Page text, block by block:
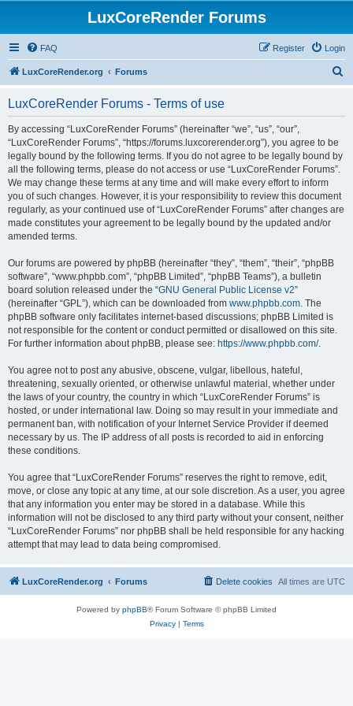
LuxCoreRender Forums
FAQ Login
Register
LuxCoreRender.org Forums
LuxCoreRender Forums - Terms of use
By accessing “LuxCoreRender Forums” (hereinafter “we”, “us”, “our”,
“LuxCoreRender Forums”, “https://forums.luxcorerender.org”), you agree to be
legally bound by the following terms. If you do not agree to be legally bound by
all the following terms, please do not access or use “LuxCoreRender Forums”.
We may change these terms at any time and will make every effort to inform
you of such changes. However, it is your responsibility to review this document
regularly, as your continued use of “LuxCoreRender Forums” after changes are
made constitutes your agreement to be legally bound by the updated and/or
amended terms.
Our forums are powered by phpBB (hereinafter “they”, “them”, “their”, “phpBB
software”, “www.phpbb.com”, “phpBB Limited”, “phpBB Teams”), a bulletin
board solution released under the “GNU General Public License v2”
(hereinafter “GPL”), which can be downloaded from www.phpbb.com. The
phpBB software only facilitates internet-based discussions; phpBB Limited is
not responsible for the content or conduct permitted or disallowed on this site.
For further information about phpBB, please see: https://www.phpbb.com/.
You agree not to post any abusive, obscene, vulgar, libellous, hateful,
threatening, sexually oriented, or otherwise unlawful material, whether under
the laws of your country, the country in which “LuxCoreRender Forums” is
hosted, or under international law. Doing so may result in your immediate and
permanent ban, with notification of your Internet Service Provider if deemed
necessary by us. The IP address of all posts is recorded to aid in enforcing
these conditions.
You agree that “LuxCoreRender Forums” reserves the right to remove, edit,
move, or close any topic at any time, at our sole discretion. As a user, you agree
that any information you enter may be stored in a database. While this
information will not be disclosed to any third party without your consent, neither
“LuxCoreRender Forums” nor phpBB shall be held responsible for any hacking
attempt that may lead to data being compromised.
LuxCoreRender.org Forums All times are UTC
Delete cookies
Powered by phpBB® Forum Software © phpBB Limited
Privacy| Terms